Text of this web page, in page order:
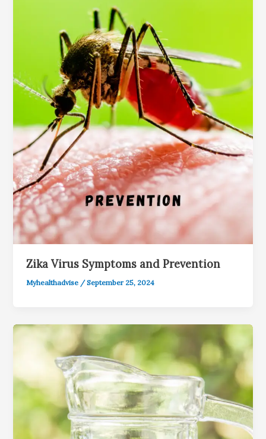
Zika Virus Symptoms and Prevention
Myhealthadvise /September 25, 2024